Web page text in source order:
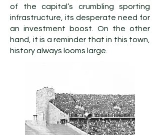
of the capital’s crumbling sporting
infrastructure, its desperate need for
an investment boost. On the other
hand, it is a reminder that in this town,
history always looms large.